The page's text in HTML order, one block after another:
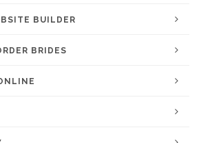
BUILDER
BRIDES